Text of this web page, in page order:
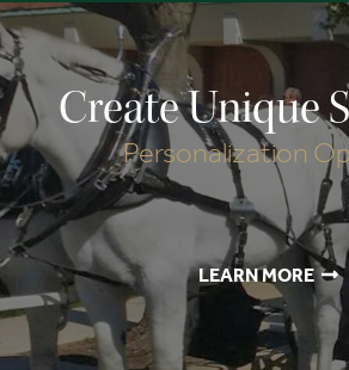
Create Unique
Personalization
LEARN MORE